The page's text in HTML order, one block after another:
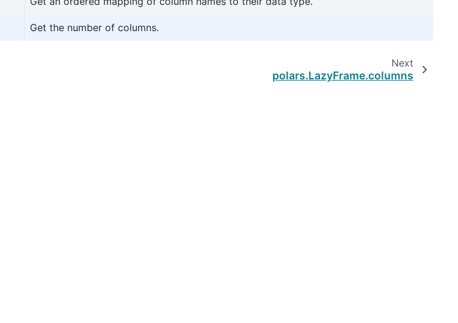
Get the number of columns.
Next
polars.LazyFrame.columns